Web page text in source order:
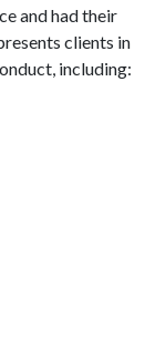
and had their
clients in
including: